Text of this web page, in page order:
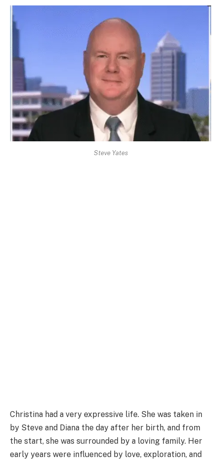
Steve Yates
Christina had a very expressive life. She was taken in
by Steve and Diana the day after her birth, and from
the start, she was surrounded by a loving family. Her
early years were influenced by love, exploration, and